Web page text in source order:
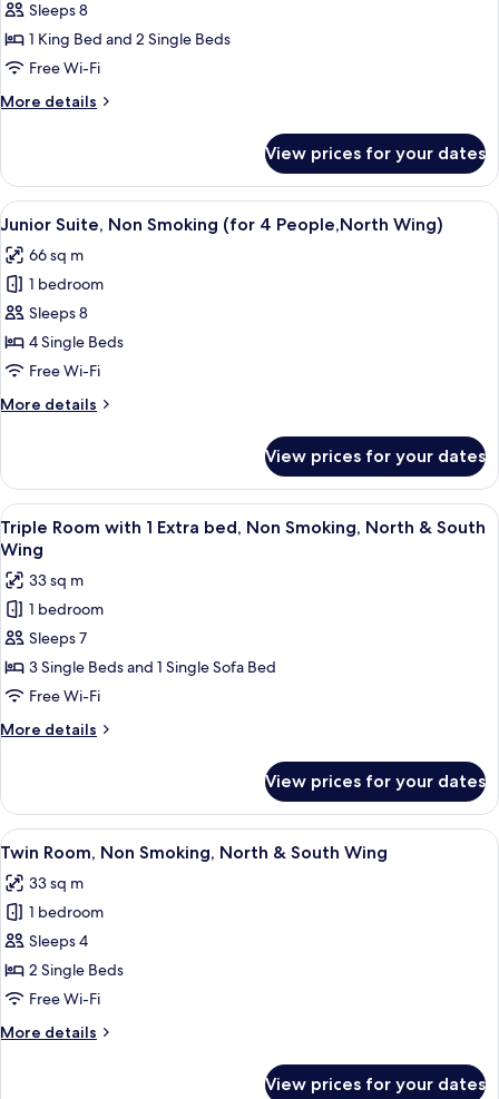
&
South
Suite
Mountain
Side,
Non
Smoking
4
People,
North
Wing)
Sleeps 8
1 King Bed and 2 Single Beds
Free Wi-Fi
More details
More
Suite
Mountain
Side,
Smoking
(for
People,
North
Wing)
View prices for your dates
View
all
photos
for
Junior
Suite,
Non
(for
Wing)
A hotel room with a bed, two
8
Junior Suite, Non Smoking (for 4 People,North Wing)
66 sq m
1 bedroom
Sleeps 8
4 Single Beds
Free Wi-Fi
More details
More
Suite,
Non
Smoking
(for
People,North
Wing)
View prices for your dates
View
all
photos
for
Triple
Room
with
1
Extra
bed,
Smoking,
North
&
South
Wing
A hotel room with four beds, a desk,
6
Triple Room with 1 Extra bed, Non Smoking, North & South
Wing
33 sq m
1 bedroom
Sleeps 7
3 Single Beds and 1 Single Sofa Bed
Free Wi-Fi
More details
More
Room
with
1
bed,
Non
North
&
South
Wing
View prices for your dates
View
all
photos
for
Twin
Room,
Non
North
A hotel room with two beds, a desk
6
Twin Room, Non Smoking, North & South Wing
33 sq m
1 bedroom
Sleeps 4
2 Single Beds
Free Wi-Fi
More details
More
View prices for your dates